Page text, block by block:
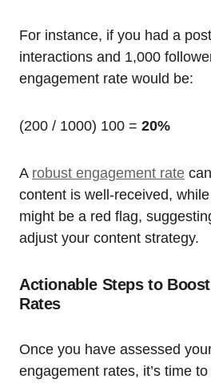
For instance, if you had a
interactions and 1,000
engagement rate would be:
(200 / 1000) 100 = 20%
A robust engagement rate
content is well-received,
might be a red flag,
adjust your content strategy.
Actionable Steps to
Rates
Once you have assessed
engagement rates, it’s time